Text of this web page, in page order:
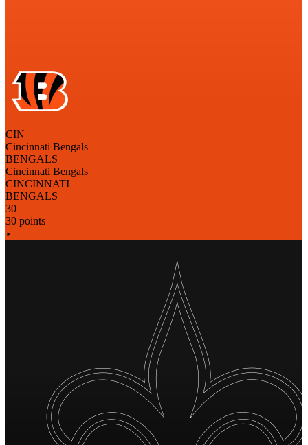
CIN
Cincinnati Bengals
BENGALS
Cincinnati Bengals
CINCINNATI
BENGALS
30
30 points